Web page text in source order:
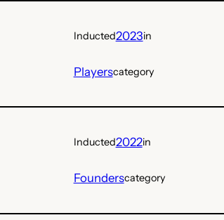
Inducted2023in
Playerscategory
Inducted2022in
Founderscategory